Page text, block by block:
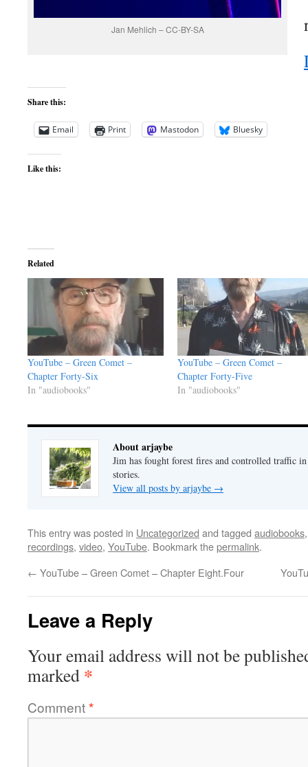
Jan Mehlich – CC-BY-SA
Share this:
Email Print Mastodon Bluesky
Like this:
Related
YouTube – Green Comet –
Chapter Forty-Six
In "audiobooks"
YouTube – Green Comet –
Chapter Forty-Five
In "audiobooks"
About arjaybe
Jim has fought forest fires and controlled traffic
stories.
View all posts by arjaybe →
This entry was posted in Uncategorized and tagged audiobooks
recordings, video, YouTube. Bookmark thepermalink.
← YouTube – Green Comet – Chapter Eight.Four
Leave a Reply
Your email address will not be
marked *
Comment*